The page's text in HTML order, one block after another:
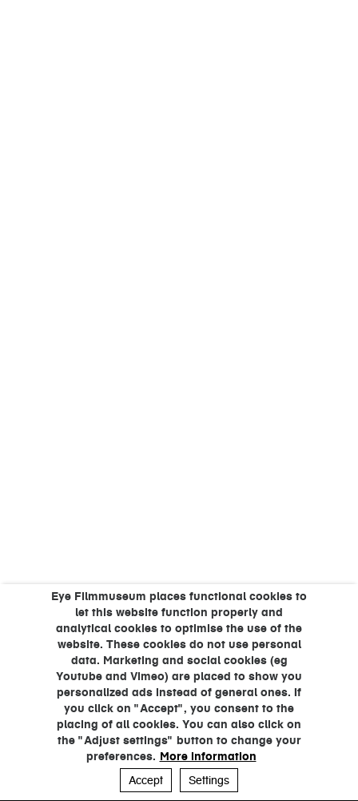
Eye Filmmuseum places functional cookies to
let this website function properly and
analytical cookies to optimise the use of the
website. These cookies do not use personal
data. Marketing and social cookies (eg
Youtube and Vimeo) are placed to show you
personalized ads instead of general ones. If
you click on "Accept", you consent to the
placing of all cookies. You can also click on
the "Adjust settings" button to change your
preferences. More information
Accept
Settings